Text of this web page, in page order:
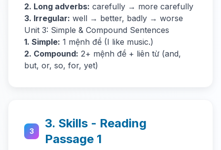
2. Long adverbs: carefully → more carefully
3. Irregular: well → better, badly → worse
Unit 3: Simple & Compound Sentences
1. Simple: 1 mệnh đề (I like music.)
2. Compound: 2+ mệnh đề + liên từ (and,
but, or, so, for, yet)
3
3. Skills - Reading
Passage 1